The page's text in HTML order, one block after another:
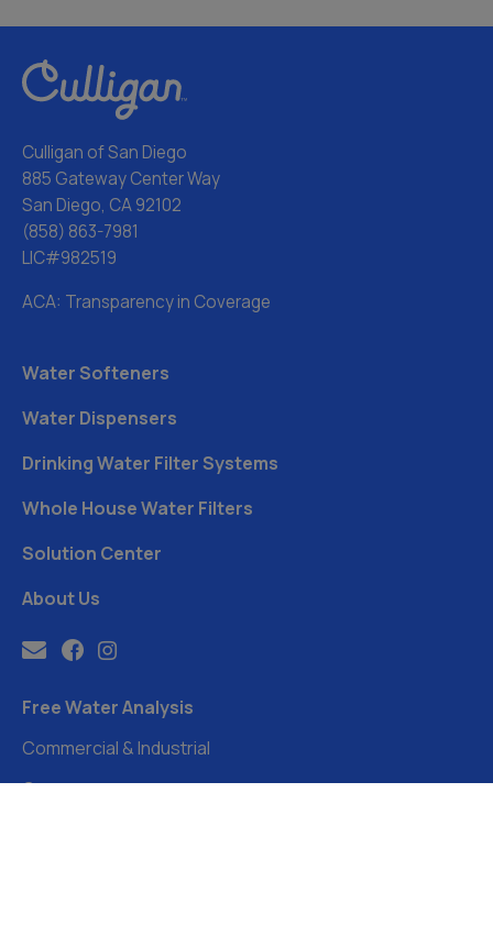
Culligan of San Diego
885 Gateway Center Way
San Diego, CA 92102
(858) 863-7981
LIC#982519
ACA: Transparency in Coverage
Water Softeners
Water Dispensers
Drinking Water Filter Systems
Whole House Water Filters
Solution Center
About Us
Free Water Analysis
Commercial & Industrial
Careers